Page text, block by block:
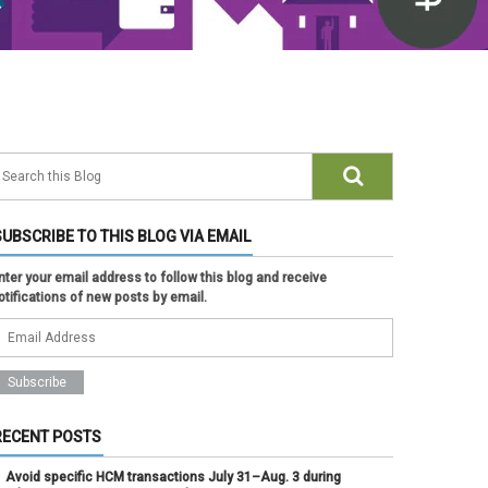
TO THIS BLOG VIA EMAIL
your email address to follow this blog and receive
of new posts by email.
POSTS
Avoid specific HCM transactions July 31–Aug. 3 during